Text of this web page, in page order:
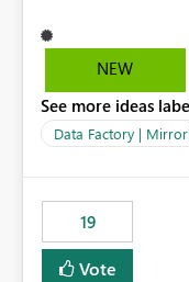
NEW
See more ideas
Data Factory |
19
Vote